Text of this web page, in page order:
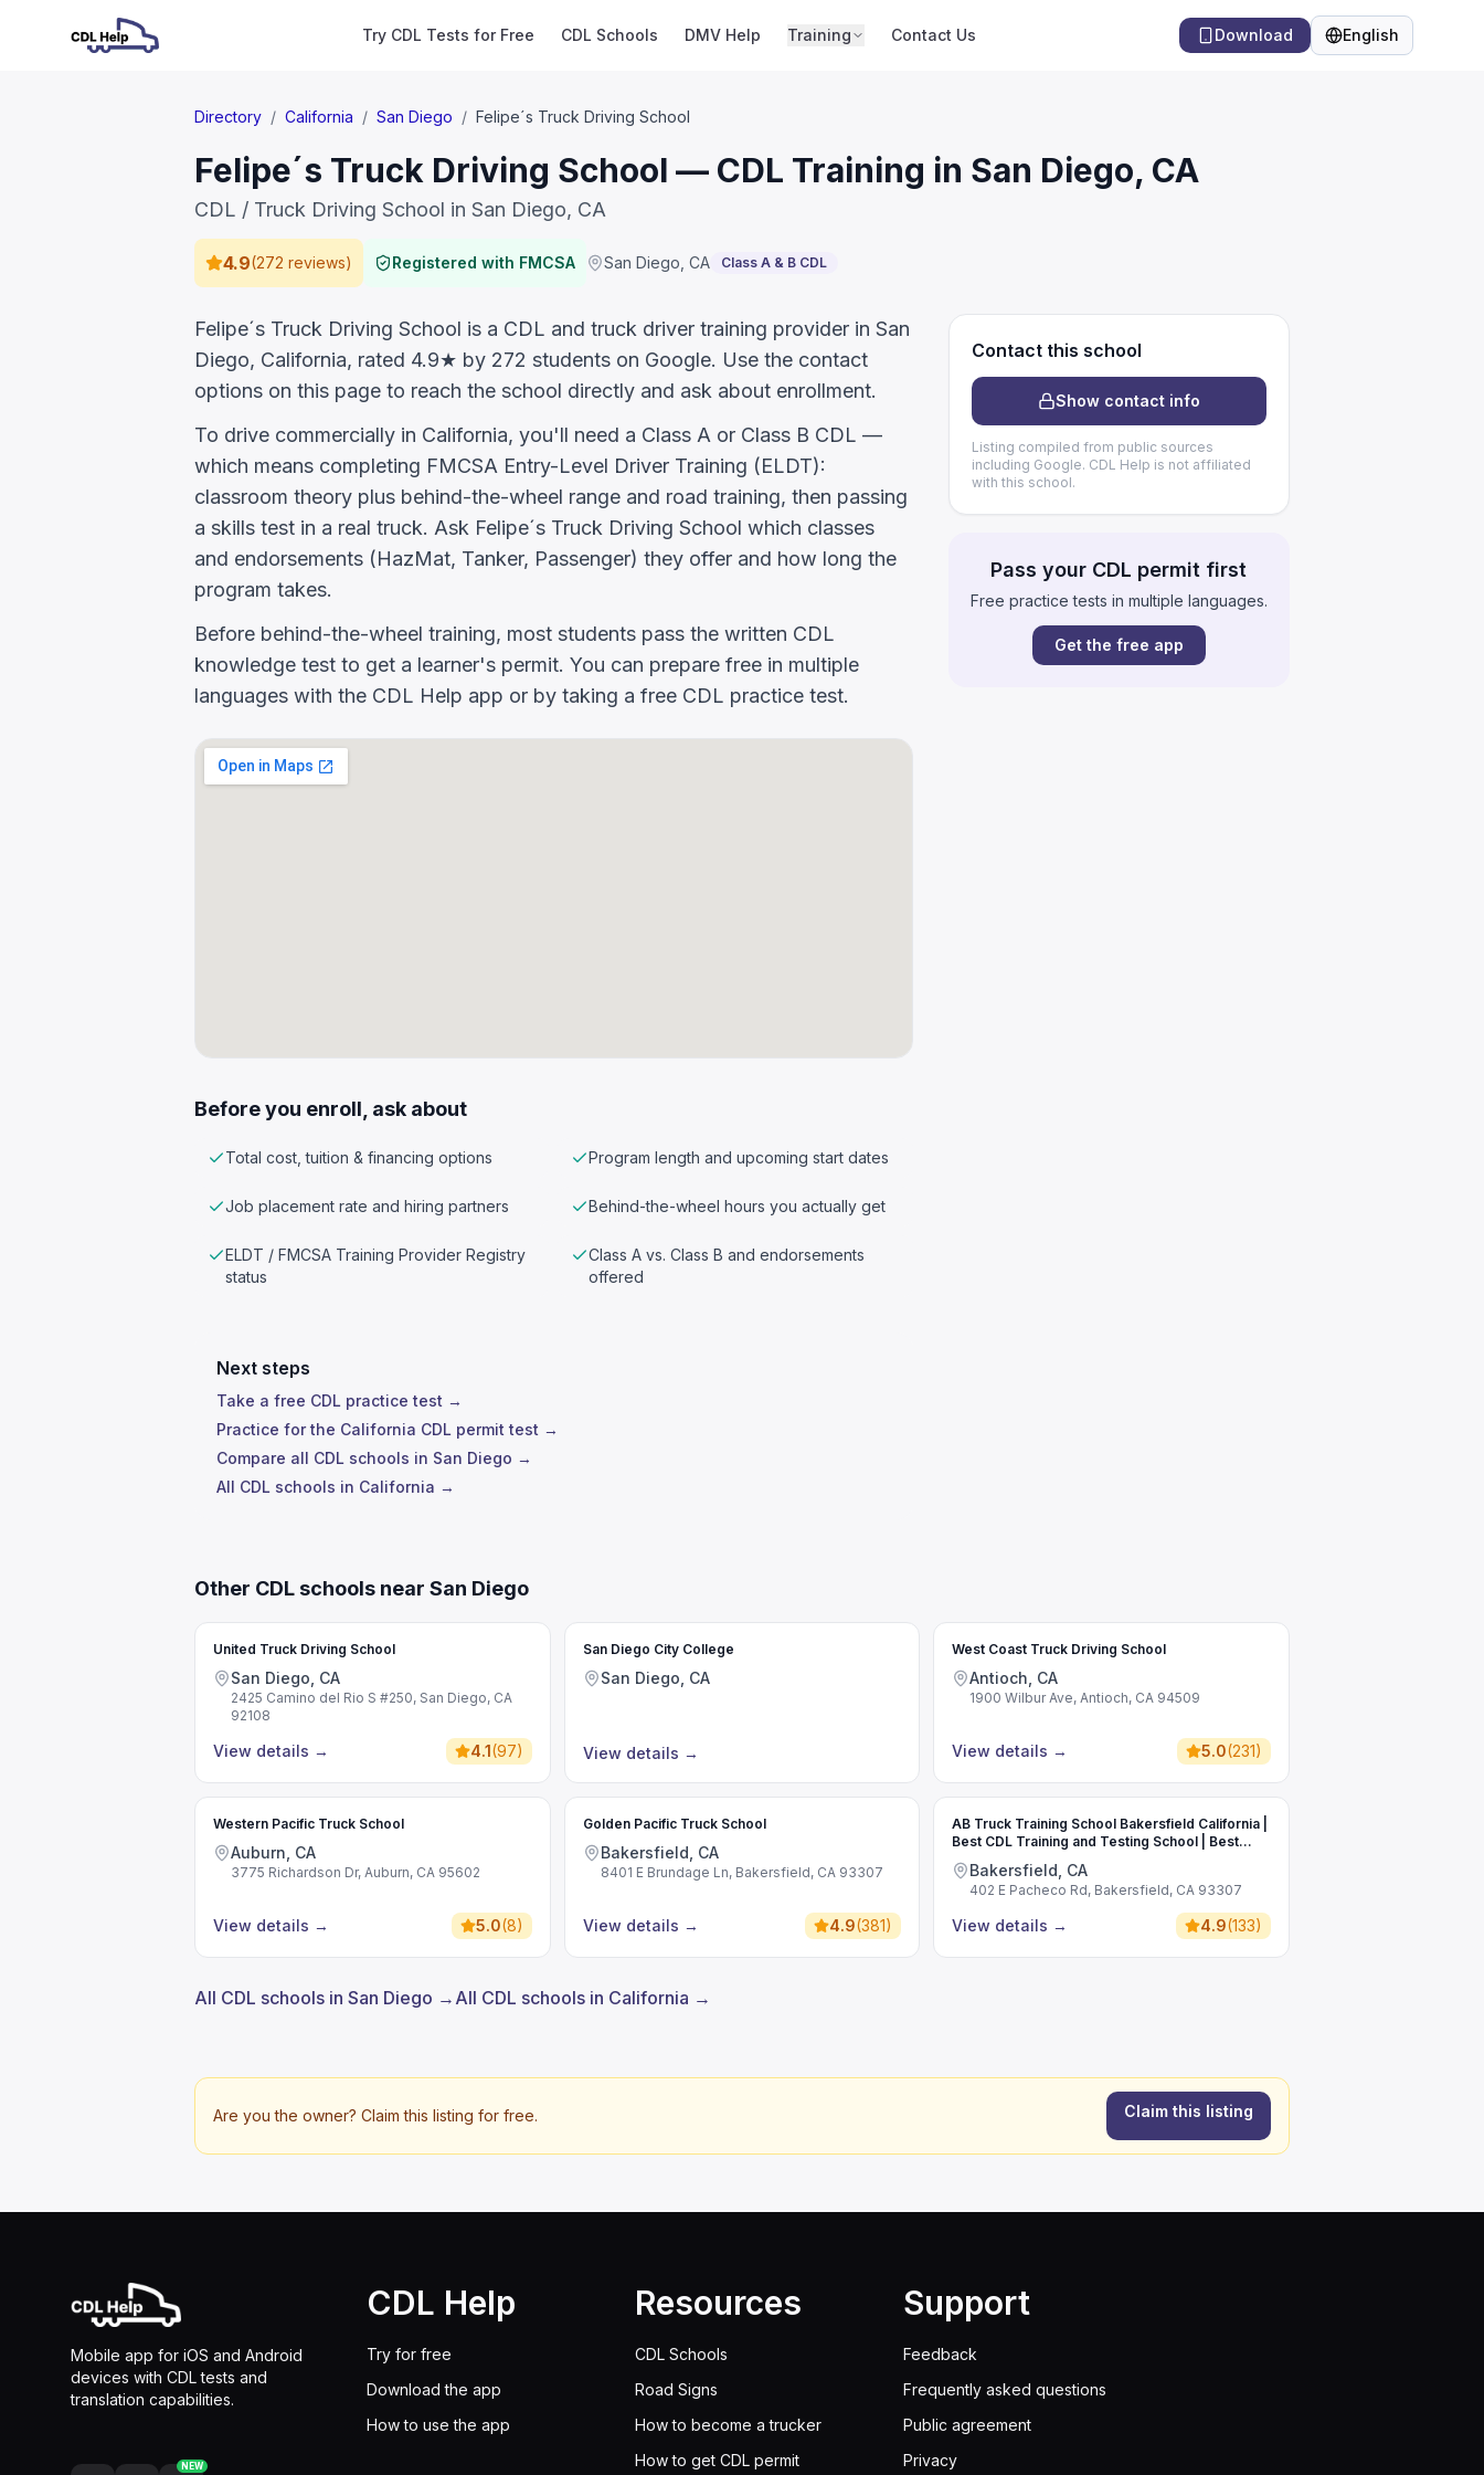
Try CDL Tests for Free CDL Schools DMV Help Training Contact Us Download English
Language
Directory / California / San Diego / Felipe´s Truck Driving School
Felipe´s Truck Driving School — CDL Training in San Diego, CA
CDL / Truck Driving School in San Diego, CA
4.9(272 reviews) Registered with FMCSA San Diego CA Class A & B CDL
Contact this school
Show contact info
Listing compiled from public sources
including Google. CDL Help is not affiliated
with this school.
Pass your CDL permit first
Free practice tests in multiple languages.
Get the free app
Felipe´s Truck Driving School is a CDL and truck driver training provider in San
Diego, California, rated 4.9★ by 272 students on Google. Use the contact
options on this page to reach the school directly and ask about enrollment.
To drive commercially in California, you'll need a Class A or Class B CDL —
which means completing FMCSA Entry-Level Driver Training (ELDT):
classroom theory plus behind-the-wheel range and road training, then passing
a skills test in a real truck. Ask Felipe´s Truck Driving School which classes
and endorsements (HazMat, Tanker, Passenger) they offer and how long the
program takes.
Before behind-the-wheel training, most students pass the written CDL
knowledge test to get a learner's permit. You can prepare free in multiple
languages with the CDL Help app or by taking a free CDL practice test.
Before you enroll, ask about
Total cost, tuition & financing options Program length and upcoming start dates
Job placement rate and hiring partners Behind-the-wheel hours you actually get
ELDT / FMCSA Training Provider Registry
status
Class A vs. Class B and endorsements
offered
Next steps
Take a free CDL practice test →
Practice for the California CDL permit test →
Compare all CDL schools in San Diego →
All CDL schools in California →
Other CDL schools near San Diego
United Truck Driving School
San Diego, CA
2425 Camino del Rio S #250, San Diego, CA
92108
View details → 4.1(97)
San Diego City College
San Diego, CA
View details →
West Coast Truck Driving School
Antioch, CA
1900 Wilbur Ave, Antioch, CA 94509
View details → 5.0(231)
Western Pacific Truck School
Auburn, CA
3775 Richardson Dr, Auburn, CA 95602
View details → 5.0(8)
Golden Pacific Truck School
Bakersfield, CA
8401 E Brundage Ln, Bakersfield, CA 93307
View details → 4.9(381)
AB Truck Training School Bakersfield California |
Best CDL Training and Testing School | Best
Commercial Driving School
Bakersfield, CA
402 E Pacheco Rd, Bakersfield, CA 93307
View details → 4.9(133)
All CDL schools in San Diego → All CDL schools in California →
Are you the owner? Claim this listing for free. Claim this listing
Mobile app for iOS and Android
devices with CDL tests and
translation capabilities.
NEW
CDL Help
Try for free
Download the app
How to use the app
Resources
CDL Schools
Road Signs
How to become a trucker
How to get CDL permit
Support
Feedback
Frequently asked questions
Public agreement
Privacy